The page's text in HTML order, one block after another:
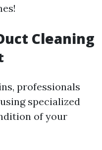
Cleaning
professionals
specialized
of your